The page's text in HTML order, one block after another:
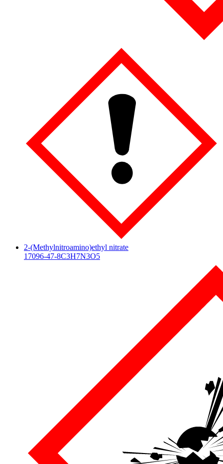
2-(Methylnitroamino)ethyl nitrate
17096-47-8C3H7N3O5